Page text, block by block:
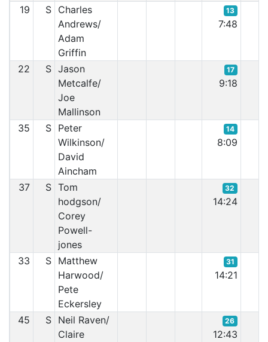
19
S Charles
Andrews/
Adam
Griffin
13
7:48
22 S Jason
Metcalfe/
Joe
Mallinson
17
9:18
35 S Peter
Wilkinson/
David
Aincham
14
8:09
37 S Tom
hodgson/
Corey
Powell-
jones
32
14:24
33 S Matthew
Harwood/
Pete
Eckersley
31
14:21
45 S Neil Raven/
Claire
26
12:43